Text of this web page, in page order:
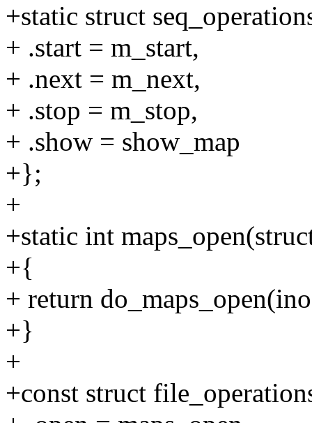
+static struct
+ .start = m_start,
+ .next = m_next,
+ .stop = m_stop,
+ .show = show_map
+};
+
+static int
+{
+ return
+}
+
+const struct